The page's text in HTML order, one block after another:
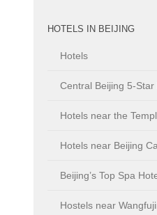
HOTELS IN BEIJING
Hotels
Central Beijing 5-Star
Hotels near the
Hotels near Beijing
Beijing’s Top Spa
Hostels near